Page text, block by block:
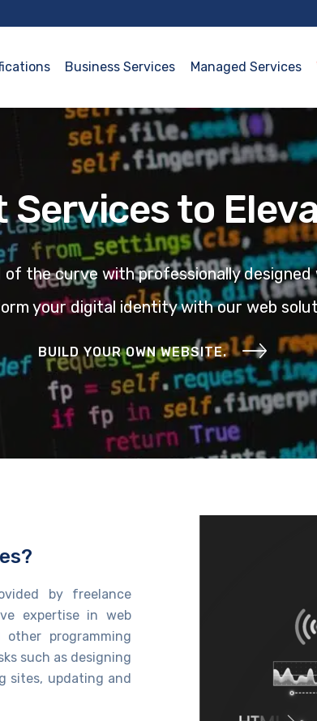
Business Services Managed Services
Services to
the curve with professionally designed
your digital identity with ourweb
BUILD YOUR OWN WEBSITE.
by freelance
expertisein web
other programming
such as designing
sites, updating and